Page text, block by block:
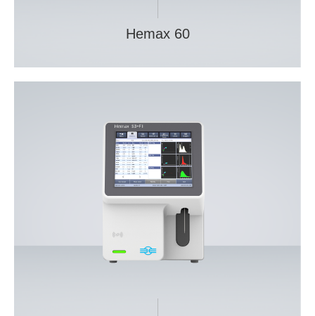
Hemax 60